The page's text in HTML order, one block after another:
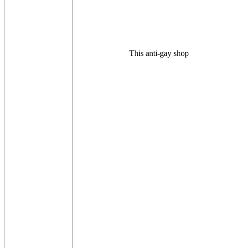
This anti-gay shop